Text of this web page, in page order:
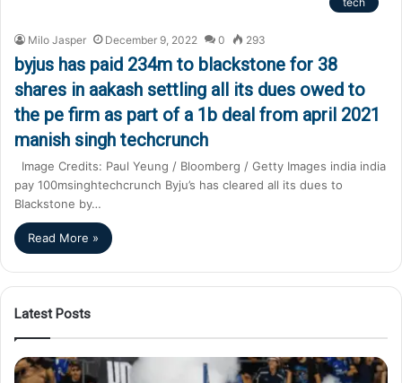
Milo Jasper December 9, 2022 0 293
byjus has paid 234m to blackstone for 38
shares in aakash settling all its dues owed to
the pe firm as part of a 1b deal from april 2021
manish singh techcrunch
Image Credits: Paul Yeung / Bloomberg / Getty Images india india
pay 100msinghtechcrunch Byju’s has cleared all its dues to
Blackstone by…
Read More »
Latest Posts